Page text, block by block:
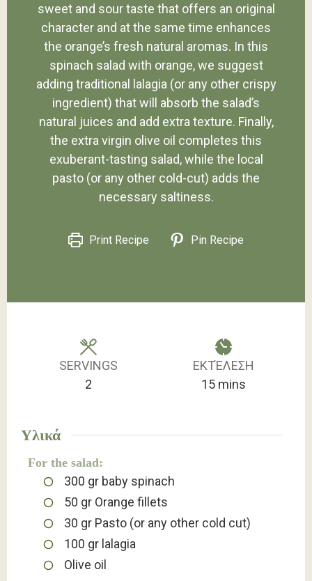
sweet and sour taste that offers an original
character and at the same time enhances
the orange’s fresh natural aromas. In this
spinach salad with orange, we suggest
adding traditional lalagia (or any other crispy
ingredient) that will absorb the salad’s
natural juices and add extra texture. Finally,
the extra virgin olive oil completes this
exuberant-tasting salad, while the local
pasto (or any other cold-cut) adds the
necessary saltiness.
Print Recipe Pin Recipe
SERVINGS
2
ΕΚΤΈΛΕΣΗ
15minutes
mins
Υλικά
For the salad:
300 gr baby spinach
50 gr Orange fillets
30 gr Pasto (or any other cold cut)
100 gr lalagia
Olive oil